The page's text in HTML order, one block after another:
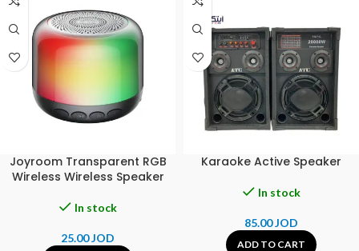
Joyroom Transparent RGB
Wireless Wireless Speaker
In stock
25.00JOD
Karaoke Active Speaker
In stock
85.00JOD
ADD TO CART